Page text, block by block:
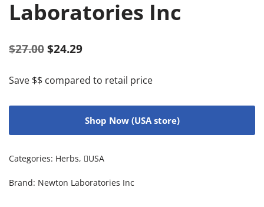
Laboratories Inc
$27.00 $24.29
Save $$ compared to retail price
Shop Now (USA store)
Categories: Herbs, USA
Brand: Newton Laboratories Inc